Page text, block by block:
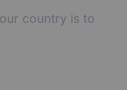
country is to